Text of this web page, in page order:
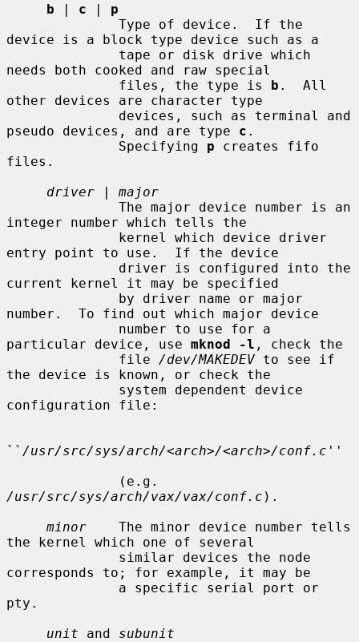
b | c | p
device is a block type device such as a
needs both cooked and raw special
              files, the type is
b .  All
other devices are character type
pseudo devices, and are type c .
              Specifying
p creates fifo
files.
driver | major
integer number which tells the
entry point to use.  If the device
current kernel it may be specified
number.  To find out which major device
particular device, use mknod -l , check the
              file
/dev/MAKEDEV to see if
the device is known, or check the
configuration file:
`` /usr/src/sys/arch/<arch>/<arch>/conf.c ''
/usr/src/sys/arch/vax/vax/conf.c ).
minor
    The minor device number tells
the kernel which one of several
corresponds to; for example, it may be
pty.
unit and subunit